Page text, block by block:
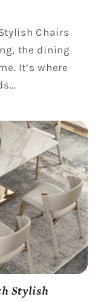
Chairs
the dining
It’s where
Stylish